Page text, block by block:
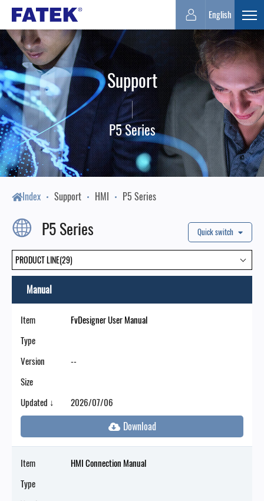
FATEK
Automation
Corporation
English
Support
P5 Series
Index Support HMI P5 Series
Quick switch
P5 Series
PRODUCT LINE(29)
Manual
Item
FvDesigner User Manual
Type
Version
--
Size
Updated ↓
2026/07/06
Item
HMI Connection Manual
Type